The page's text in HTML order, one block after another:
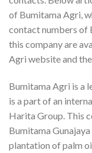
of Bumitama Agri,
contact numbers of
this company are
Agri website and
Bumitama Agri is a
is a part of an
Harita Group. This
Bumitama
plantation of palm